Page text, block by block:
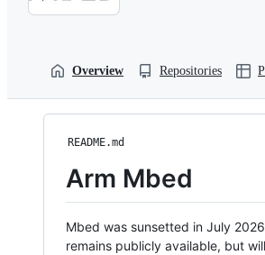
Overview Repositories
README.md
Arm Mbed
Mbed was sunsetted in July
remains publicly available, but